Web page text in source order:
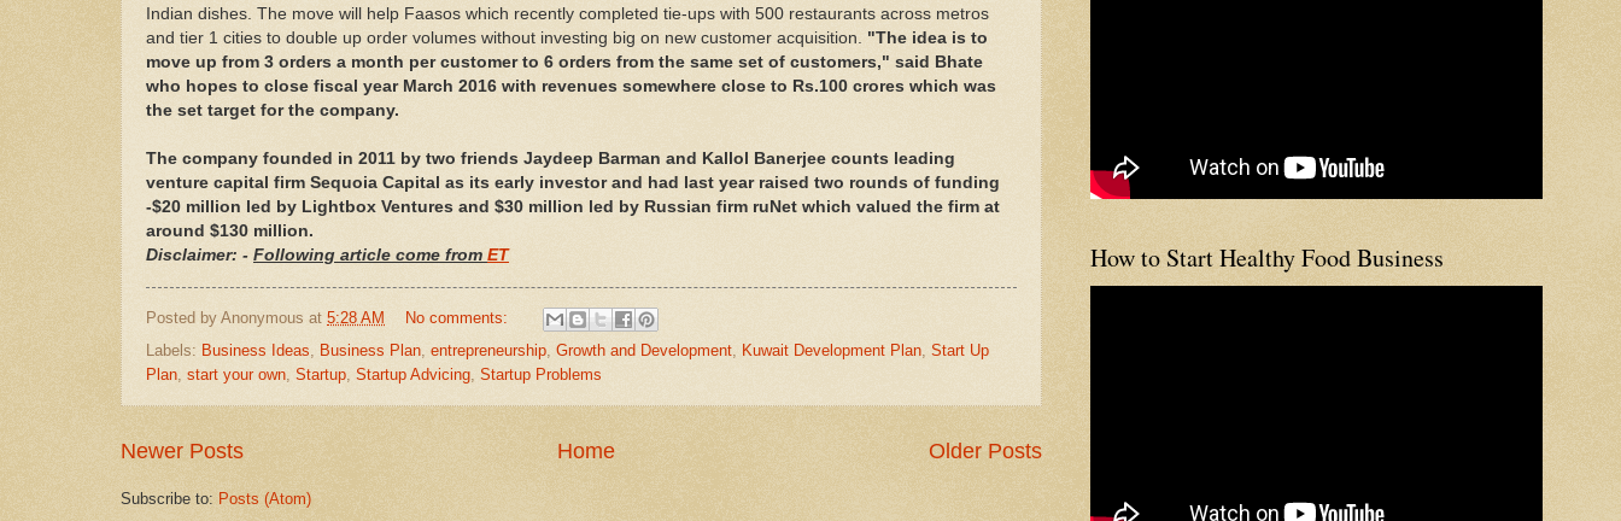
Indian dishes. The move will help Faasos which recently completed tie-ups with 500 restaurants across metros
and tier 1 cities to double up order volumes without investing big on new customer acquisition.
"The idea is to
move up from 3 orders a month per customer to 6 orders from the same set of customers," said Bhate
who hopes to close fiscal year March 2016 with revenues somewhere close to Rs.100 crores which was
the set target for the company.
The company founded in 2011 by two friends Jaydeep Barman and Kallol Banerjee counts leading
venture capital firm Sequoia Capital as its early investor and had last year raised two rounds of funding
-$20 million led by Lightbox Ventures and $30 million led by Russian firm ruNet which valued the firm at
around $130 million.
Disclaimer: - Following article come from ET
Posted by Anonymous at 5:28 AM
No comments:
Labels: Business Ideas, Business Plan, entrepreneurship, Growth and Development, Kuwait Development Plan, Start Up
Plan, start your own, Startup, Startup Advicing, Startup Problems
Newer Posts Older Posts
Home
Subscribe to: Posts (Atom)
How to Start Healthy Food Business